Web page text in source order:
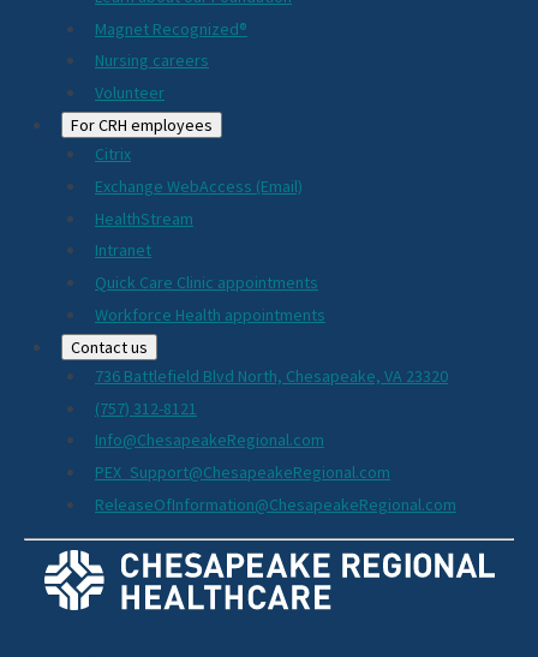
Magnet Recognized®
Nursing careers
Volunteer
For CRH employees
Citrix
Exchange WebAccess (Email)
HealthStream
Intranet
Quick Care Clinic appointments
Workforce Health appointments
Contact us
736 Battlefield Blvd North, Chesapeake, VA 23320
(757) 312-8121
Info@ChesapeakeRegional.com
PEX_Support@ChesapeakeRegional.com
ReleaseOfInformation@ChesapeakeRegional.com
Social